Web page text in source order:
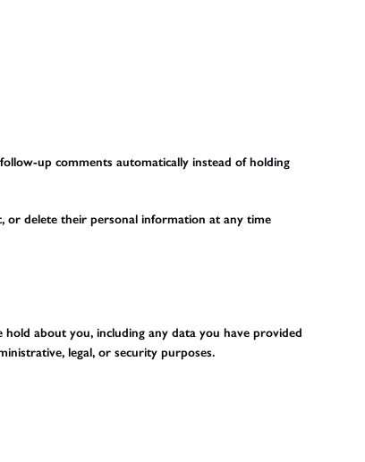
up comments automatically instead of holding
or delete their personal information at any time
about you, including any data you have provided
legal, or security purposes.